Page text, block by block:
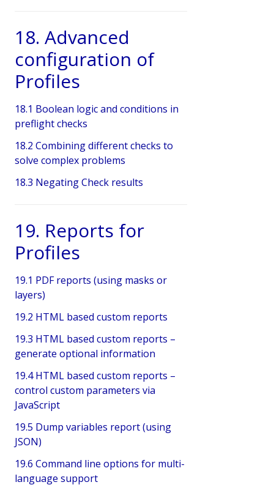
18. Advanced
configuration of
Profiles
18.1 Boolean logic and conditions in
preflight checks
18.2 Combining different checks to
solve complex problems
18.3 Negating Check results
19. Reports for
Profiles
19.1 PDF reports (using masks or
layers)
19.2 HTML based custom reports
19.3 HTML based custom reports –
generate optional information
19.4 HTML based custom reports –
control custom parameters via
JavaScript
19.5 Dump variables report (using
JSON)
19.6 Command line options for multi-
language support